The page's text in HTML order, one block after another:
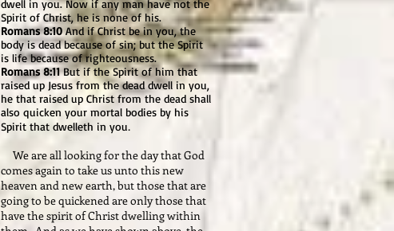
dwell in you. Now if any man have not the
Spirit of Christ, he is none of his.
Romans 8:10And if Christ be in you, the
body is dead because of sin; but the Spirit
is life because of righteousness.
Romans 8:11But if the Spirit of him that
raised up Jesus from the dead dwell in you,
he that raised up Christ from the dead shall
also quicken your mortal bodies by his
Spirit that dwelleth in you.
We are all looking for the day that God
comes again to take us unto this new
heaven and new earth, but those that are
going to be quickened are only those that
have the spirit of Christ dwelling within